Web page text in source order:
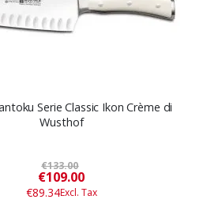
Serie Classic Ikon Crème di
Wusthof
€133.00
Special
Price
€109.00
€89.34